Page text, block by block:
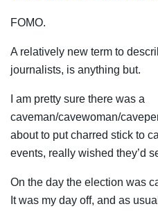
FOMO.
A relatively new term to
journalists, is anything but.
I am pretty sure there was a
caveman/cavewoman/
about to put charred stick to
events, really wished they’d
On the day the election was
It was my day off, and as